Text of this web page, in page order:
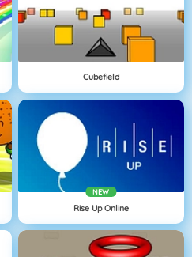
Cubefield
NEW
Rise Up Online